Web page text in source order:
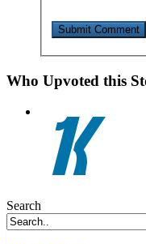
Who Upvoted this
Search